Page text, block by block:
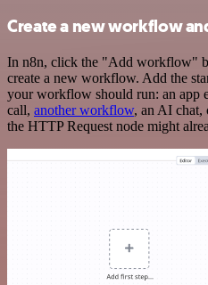
Create a new workflow
In n8n, click the "Add workflow"
create a new workflow. Add the
your workflow should run: an app
call, another workflow, an AI chat,
the HTTP Request node might